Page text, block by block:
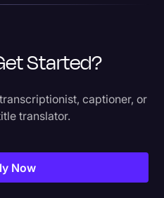
Started?
captioner, or
translator.
Now